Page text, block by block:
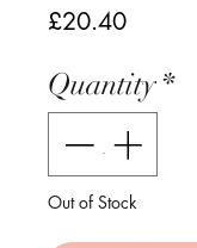
£20.40Price
Quantity*
Out of Stock